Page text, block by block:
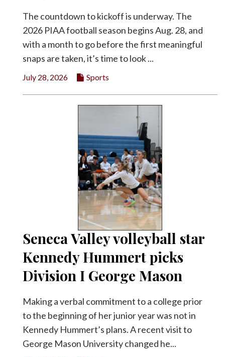
The countdown to kickoff is underway. The
2026 PIAA football season begins Aug. 28, and
with a month to go before the first meaningful
snaps are taken, it’s time to look ...
July 28, 2026 Sports
Seneca Valley volleyball star
Kennedy Hummert picks
Division I George Mason
Making a verbal commitment to a college prior
to the beginning of her junior year was not in
Kennedy Hummert’s plans. A recent visit to
George Mason University changed he...